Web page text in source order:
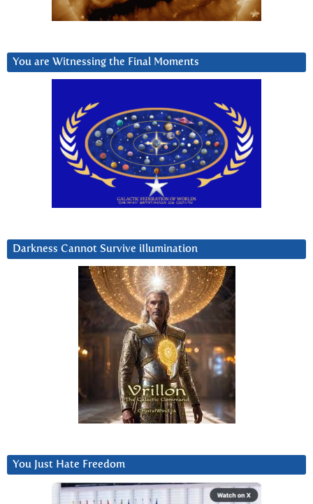
You are Witnessing the Final Moments
Darkness Cannot Survive iIlumination
You Just Hate Freedom